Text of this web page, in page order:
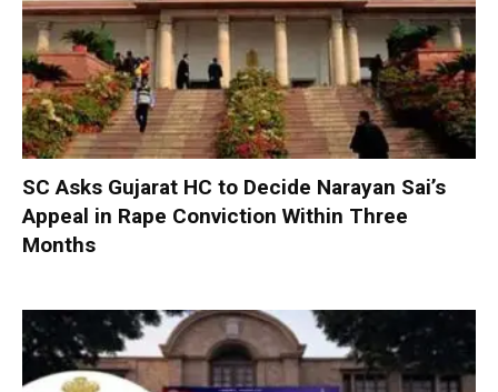
SC Asks Gujarat HC to Decide Narayan Sai’s
Appeal in Rape Conviction Within Three
Months